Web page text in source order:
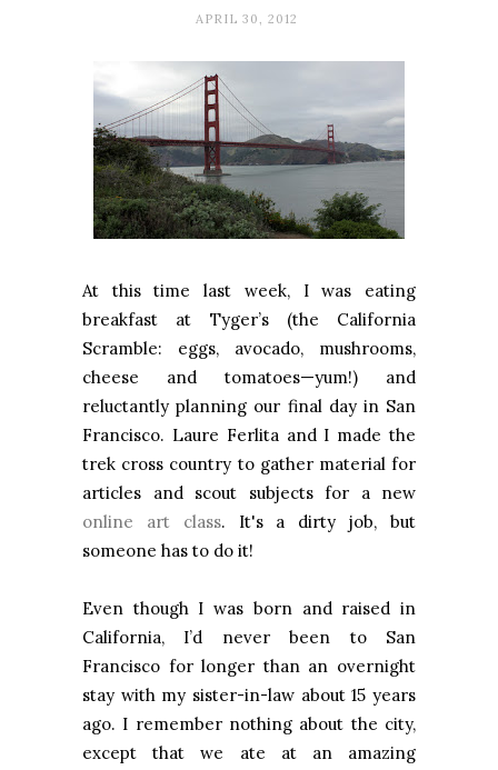
APRIL 30, 2012
At this time last week, I was eating
breakfast at Tyger’s (the California
Scramble: eggs, avocado, mushrooms,
cheese and tomatoes—yum!) and
reluctantly planning our final day in San
Francisco. Laure Ferlita and I made the
trek cross country to gather material for
articles and scout subjects for a new
online art class. It's a dirty job, but
someone has to do it!
Even though I was born and raised in
California, I’d never been to San
Francisco for longer than an overnight
stay with my sister-in-law about 15 years
ago. I remember nothing about the city,
except that we ate at an amazing